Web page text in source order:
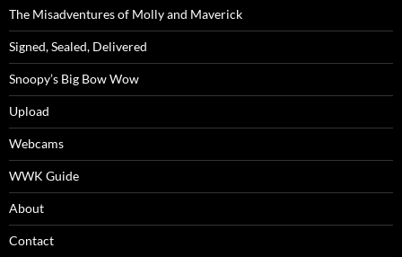
The Misadventures of Molly and Maverick
Signed, Sealed, Delivered
Snoopy’s Big Bow Wow
Upload
Webcams
WWK Guide
About
Contact